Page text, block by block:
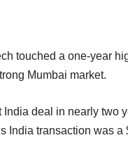
touched a one-year
Mumbai market.
India deal in nearly two
India transaction was